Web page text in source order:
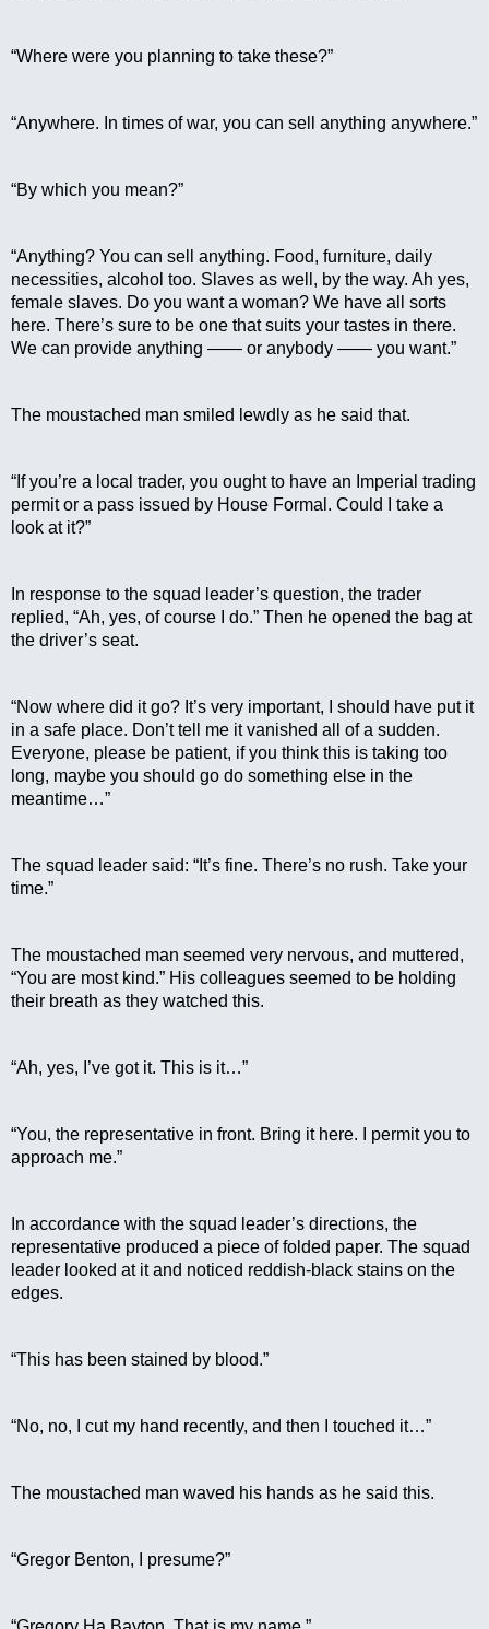
“Where were you planning to take these?”
“Anywhere. In times of war, you can sell anything anywhere.”
“By which you mean?”
“Anything? You can sell anything. Food, furniture, daily
necessities, alcohol too. Slaves as well, by the way. Ah yes,
female slaves. Do you want a woman? We have all sorts
here. There’s sure to be one that suits your tastes in there.
We can provide anything —— or anybody —— you want.”
The moustached man smiled lewdly as he said that.
“If you’re a local trader, you ought to have an Imperial trading
permit or a pass issued by House Formal. Could I take a
look at it?”
In response to the squad leader’s question, the trader
replied, “Ah, yes, of course I do.” Then he opened the bag at
the driver’s seat.
“Now where did it go? It’s very important, I should have put it
in a safe place. Don’t tell me it vanished all of a sudden.
Everyone, please be patient, if you think this is taking too
long, maybe you should go do something else in the
meantime…”
The squad leader said: “It’s fine. There’s no rush. Take your
time.”
The moustached man seemed very nervous, and muttered,
“You are most kind.” His colleagues seemed to be holding
their breath as they watched this.
“Ah, yes, I’ve got it. This is it…”
“You, the representative in front. Bring it here. I permit you to
approach me.”
In accordance with the squad leader’s directions, the
representative produced a piece of folded paper. The squad
leader looked at it and noticed reddish-black stains on the
edges.
“This has been stained by blood.”
“No, no, I cut my hand recently, and then I touched it…”
The moustached man waved his hands as he said this.
“Gregor Benton, I presume?”